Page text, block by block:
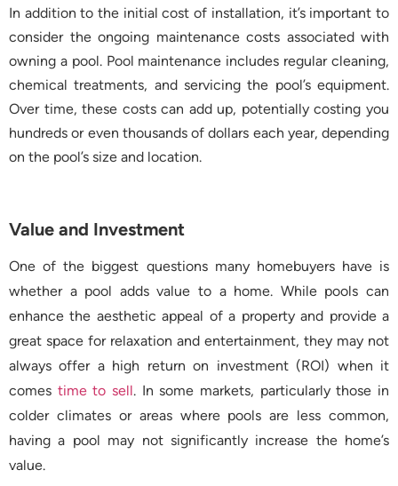
In addition to the initial cost of installation, it’s important to
consider the ongoing maintenance costs associated with
owning a pool. Pool maintenance includes regular cleaning,
chemical treatments, and servicing the pool’s equipment.
Over time, these costs can add up, potentially costing you
hundreds or even thousands of dollars each year, depending
on the pool’s size and location.
Value and Investment
One of the biggest questions many homebuyers have is
whether a pool adds value to a home. While pools can
enhance the aesthetic appeal of a property and provide a
great space for relaxation and entertainment, they may not
always offer a high return on investment (ROI) when it
comes time to sell. In some markets, particularly those in
colder climates or areas where pools are less common,
having a pool may not significantly increase the home’s
value.